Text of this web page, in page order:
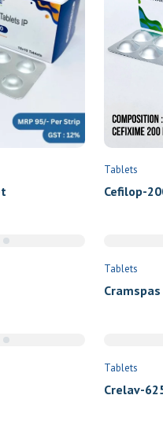
Tablets
Cefilop-200
Tablets
Cramspas
Tablets
Crelav-625
Submit